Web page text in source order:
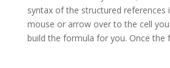
syntax of the structured references
mouse or arrow over to the cell
build the formula for you. Once the